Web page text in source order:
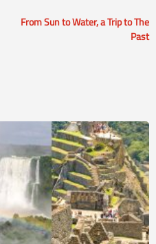
From Sun to Water, a Trip to The
Past